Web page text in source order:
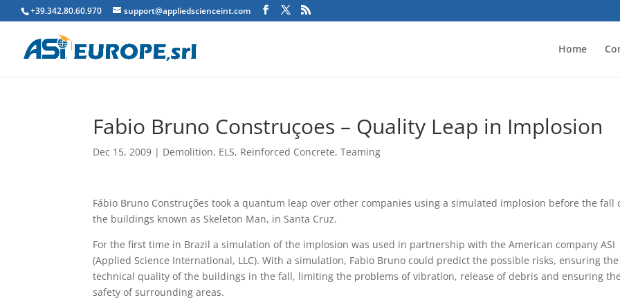
+39.342.80.60.970 support@appliedscienceint.com
Home
Fabio Bruno Construçoes – Quality Leap in Implosion
Dec 15, 2009 | Demolition, ELS, Reinforced Concrete,Teaming
Fábio Bruno Construções took a quantum leap over other companies using a simulated implosion before the fall
the buildings known as Skeleton Man, in Santa Cruz.
For the first time in Brazil a simulation of the implosion was used in partnership with the American company ASI
(Applied Science International, LLC). With a simulation, Fabio Bruno could predict the possible risks, ensuring the
technical quality of the buildings in the fall, limiting the problems of vibration, release of debris and ensuring the
safety of surrounding areas.